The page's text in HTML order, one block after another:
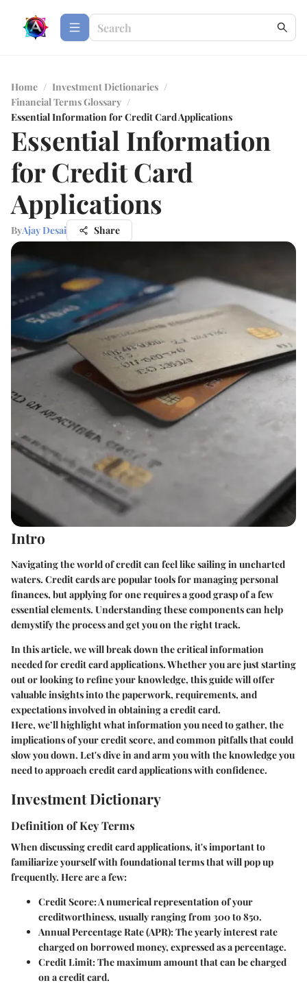
Home / Investment Dictionaries /
Financial Terms Glossary /
Essential Information for Credit Card Applications
Essential Information
for Credit Card
Applications
ByAjay Desai Share
Intro
Navigating the world of credit can feel like sailing in uncharted
waters. Credit cards are popular tools for managing personal
finances, but applying for one requires a good grasp of a few
essential elements. Understanding these components can help
demystify the process and get you on the right track.
In this article, we will break down the critical information
needed for credit card applications. Whether you are just starting
out or looking to refine your knowledge, this guide will offer
valuable insights into the paperwork, requirements, and
expectations involved in obtaining a credit card.
Here, we’ll highlight what information you need to gather, the
implications of your credit score, and common pitfalls that could
slow you down. Let's dive in and arm you with the knowledge you
need to approach credit card applications with confidence.
Investment Dictionary
Definition of Key Terms
When discussing credit card applications, it's important to
familiarize yourself with foundational terms that will pop up
frequently. Here are a few:
Credit Score:A numerical representation of your
creditworthiness, usually ranging from 300 to 850.
Annual Percentage Rate (APR):The yearly interest rate
charged on borrowed money, expressed as a percentage.
Credit Limit:The maximum amount that can be charged
on a credit card.